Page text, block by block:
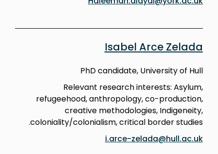
Isabel Arce Zelada
PhD candidate, University of Hull
Relevant research interests: Asylum,
refugeehood, anthropology, co-production,
creative methodologies, Indigeneity,
coloniality/colonialism, critical border studies.
i.arce-zelada@hull.ac.uk